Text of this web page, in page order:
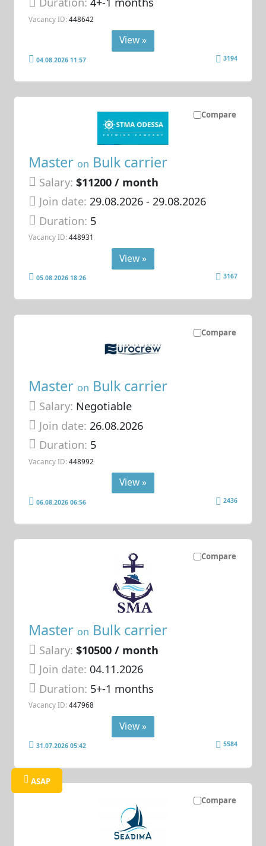
Vacancy ID: 448642
View »
04.08.2026 11:57 3194
Compare
Master on Bulk carrier
Salary: $11200 / month
Join date: 29.08.2026- 29.08.2026
Duration: 5
Vacancy ID: 448931
View »
05.08.2026 18:26 3167
Compare
Master on Bulk carrier
Salary: Negotiable
Join date: 26.08.2026
Duration: 5
Vacancy ID: 448992
View »
06.08.2026 06:56 2436
Compare
Master on Bulk carrier
Salary: $10500 / month
Join date: 04.11.2026
Duration: 5+-1 months
Vacancy ID: 447968
View »
31.07.2026 05:42 5584
Compare
ASAP